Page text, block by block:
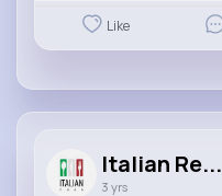
Like
Italian Re...
3 yrs